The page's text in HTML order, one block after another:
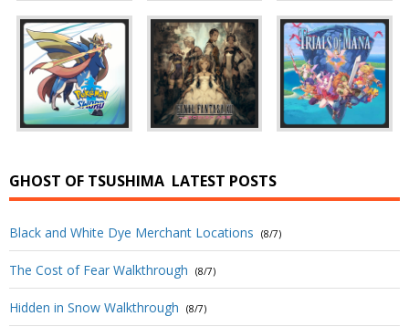
GHOST OF TSUSHIMA LATEST POSTS
Black and White Dye Merchant Locations (8/7)
The Cost of Fear Walkthrough (8/7)
Hidden in Snow Walkthrough (8/7)